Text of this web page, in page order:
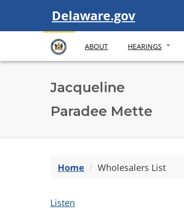
Visit
Delaware.gov
ABOUT HEARINGS
Jacqueline
Paradee Mette
Home Wholesalers List
Listen